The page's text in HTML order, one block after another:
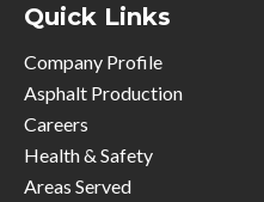
Quick Links
Company Profile
Asphalt Production
Careers
Health & Safety
Areas Served